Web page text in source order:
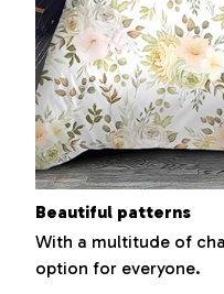
Beautiful patterns
With a multitude of
option for everyone.